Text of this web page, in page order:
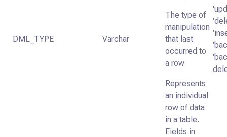
DML_TYPE Varchar
The type of
manipulation
that last
occurred to
a row.
Represents
an individual
row of data
in a table.
Fields in